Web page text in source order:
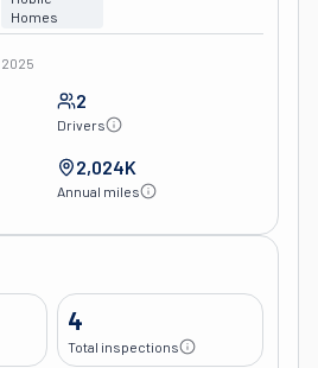
Homes
2025
2
Drivers
2,024K
Annual miles
4
Total inspections